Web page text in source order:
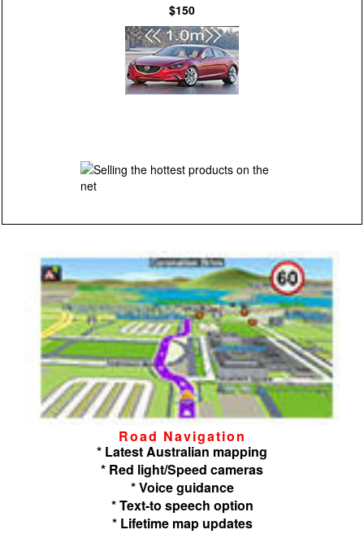
$150
Road Navigation
* Latest Australian mapping
* Red light/Speed cameras
* Voice guidance
* Text-to speech option
* Lifetime map updates